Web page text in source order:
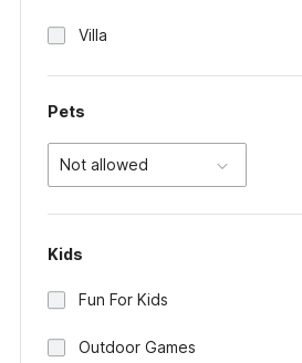
Villa
Pets
Not allowed
Kids
Fun For Kids
Outdoor Games